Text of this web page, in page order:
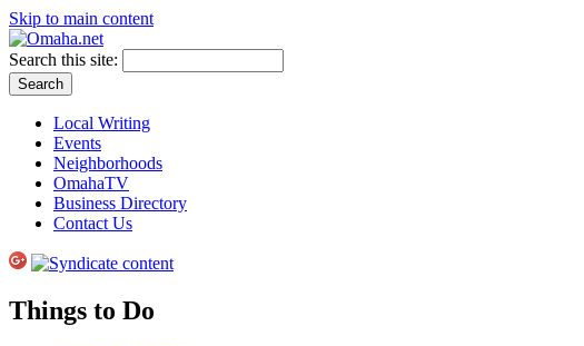
Skip to main content
Search this site:
Local Writing
Events
Neighborhoods
OmahaTV
Business Directory
Contact Us
Things to Do